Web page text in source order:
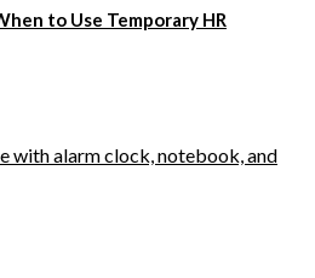
to Use Temporary HR